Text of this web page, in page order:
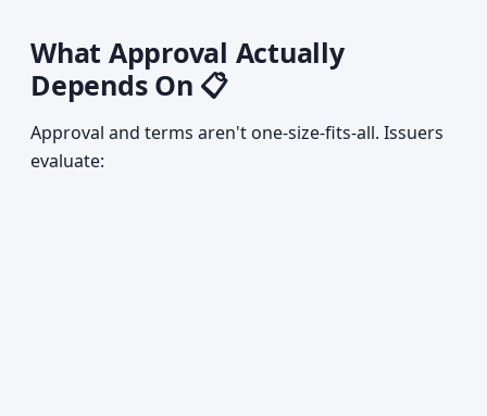
What Approval Actually
Depends On 📋
Approval and terms aren't one-size-fits-all. Issuers
evaluate: